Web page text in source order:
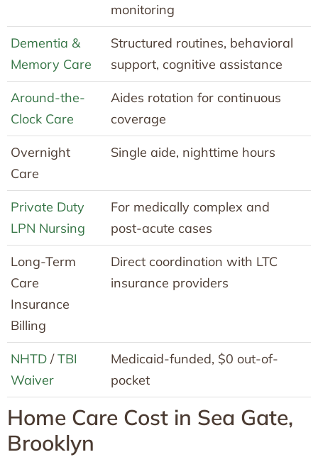
monitoring
Dementia &
Memory Care
Structured routines, behavioral
support, cognitive assistance
Around-the-
Clock Care
Aides rotation for continuous
coverage
Overnight
Care
Single aide, nighttime hours
Private Duty
LPN Nursing
For medically complex and
post-acute cases
Long-Term
Care
Insurance
Billing
Direct coordination with LTC
insurance providers
NHTD /TBI
Waiver
Medicaid-funded, $0 out-of-
pocket
Home Care Cost in Sea Gate,
Brooklyn